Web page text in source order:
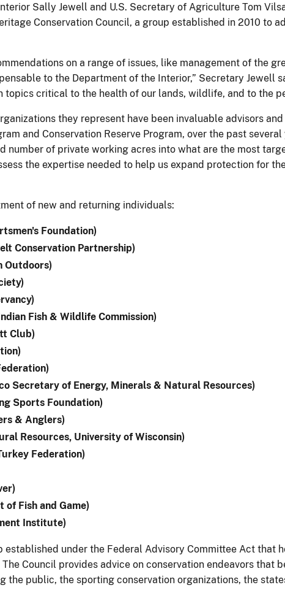
Sally Jewell and U.S. Secretary of Agriculture Tom
Conservation Council, a group established in 2010 to
on a range of issues, like management of the
to the Department of the Interior,” Secretary Jewell
topics critical to the health of our lands, wildlife, and to the
they represent have been invaluable advisors
and Conservation Reserve Program, over the past
number of private working acres into what are the most
the expertise needed to help us expand protection for
of new and returning individuals:
Foundation)
Conservation Partnership)
Outdoors)
Fish & Wildlife Commission)
Club)
Secretary of Energy, Minerals & Natural Resources)
Sports Foundation)
& Anglers)
Resources, University of Wisconsin)
Federation)
of Fish and Game)
Institute)
under the Federal Advisory Committee Act that
Council provides advice on conservation endeavors
the public, the sporting conservation organizations, the